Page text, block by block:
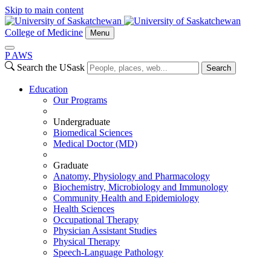
Skip to main content
College of Medicine Menu
P AWS
Search the USask
Search
Education
Our Programs
Undergraduate
Biomedical Sciences
Medical Doctor (MD)
Graduate
Anatomy, Physiology and Pharmacology
Biochemistry, Microbiology and Immunology
Community Health and Epidemiology
Health Sciences
Occupational Therapy
Physician Assistant Studies
Physical Therapy
Speech-Language Pathology